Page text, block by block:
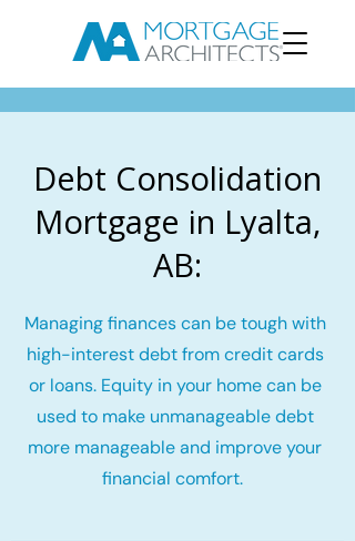
Debt Consolidation
Mortgage in Lyalta,
AB:
Managing finances can be tough with
high-interest debt from credit cards
or loans. Equity in your home can be
used to make unmanageable debt
more manageable and improve your
financial comfort.